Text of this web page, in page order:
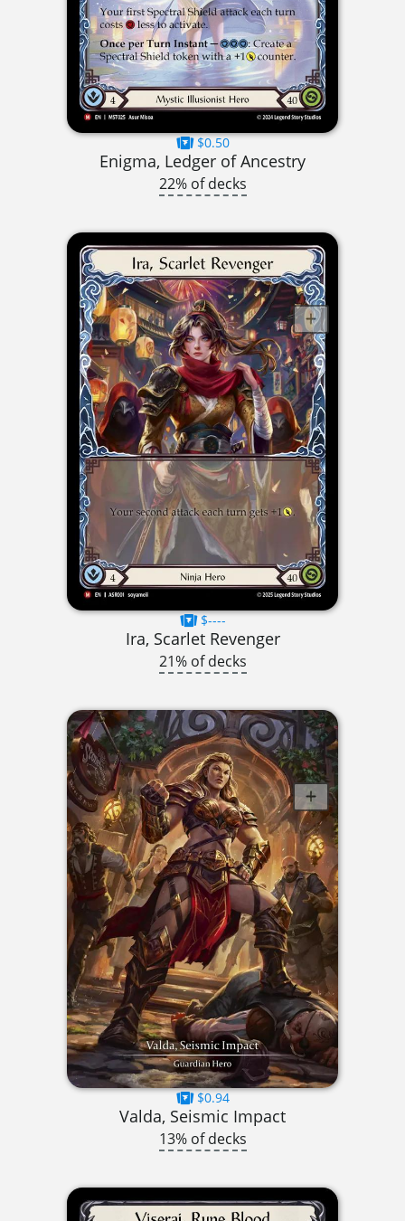
$0.50
Enigma, Ledger of Ancestry
22% of decks
$----
Ira, Scarlet Revenger
21% of decks
$0.94
Valda, Seismic Impact
13% of decks